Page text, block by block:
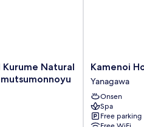
Kurume Natural
Kamenoi
Hotel
Yanagawa
Yanagawa
Kamenoi
Yanagawa
Onsen
Spa
Free parking